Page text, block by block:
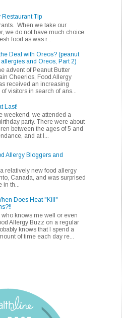
Restaurant Tip
When we take our
we do not have much choice.
food as was r...
Deal with Oreos? (peanut
and Oreos, Part 2)
advent of Peanut Butter
Cheerios, Food Allergy
received an increasing
visitors in search of ans...
Last!
weekend, we attended a
party. There were about
between the ages of 5 and
and at l...
Allergy Bloggers and
relatively new food allergy
Canada, and was surprised
th...
Does Heat "Kill"
who knows me well or even
Allergy Buzz on a regular
knows that I spend a
of time each day re...